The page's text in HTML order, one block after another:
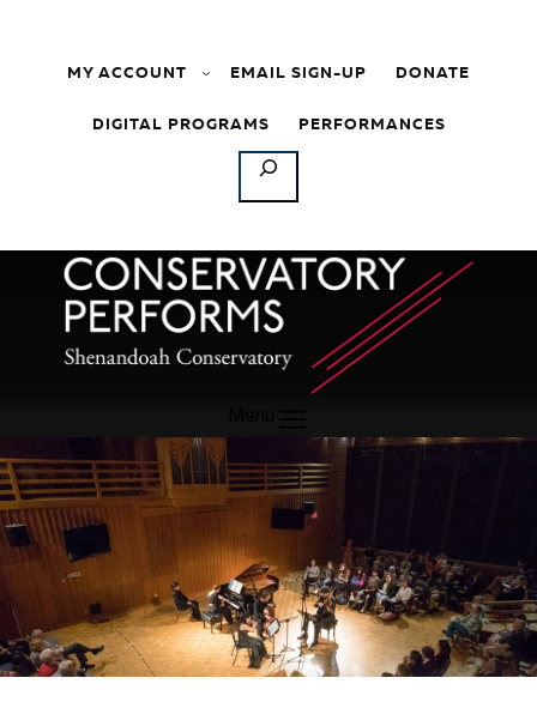
MY ACCOUNT EMAIL SIGN-UP DONATE
DIGITAL PROGRAMS PERFORMANCES
SEARCH